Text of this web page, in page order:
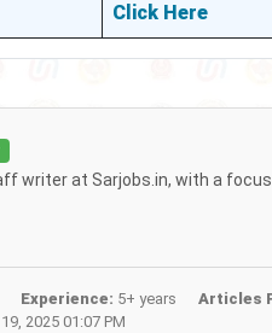
Click Here
writer at Sarjobs.in, with a focus
Experience: 5+ years Articles
2025 01:07 PM